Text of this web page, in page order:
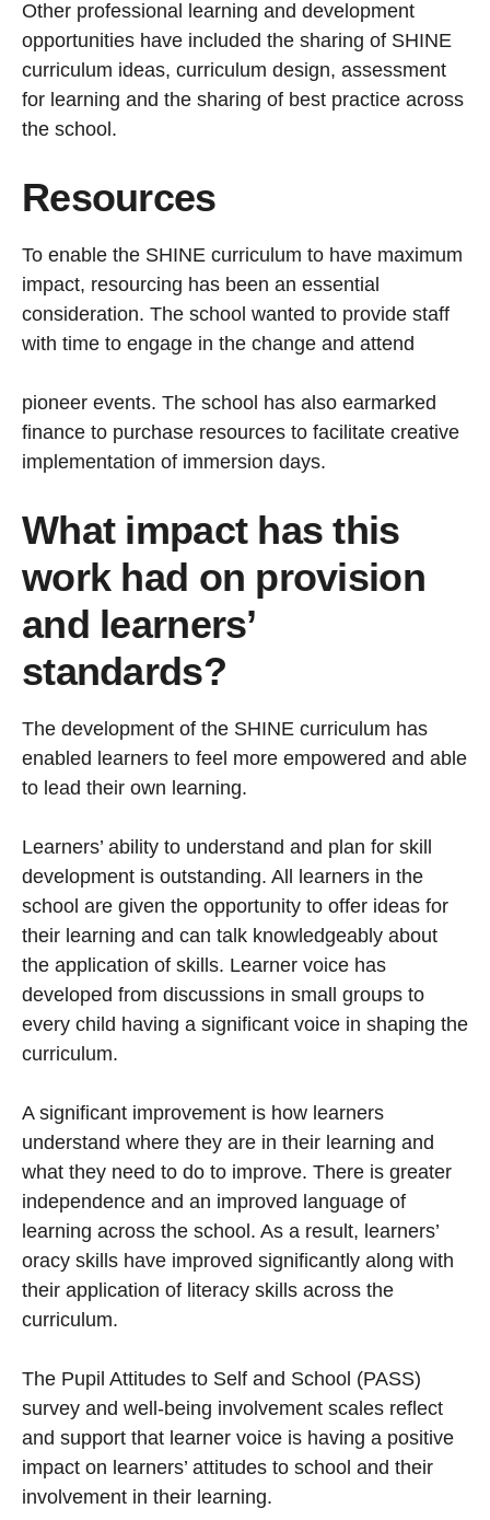
Other professional learning and development
opportunities have included the sharing of SHINE
curriculum ideas, curriculum design, assessment
for learning and the sharing of best practice across
the school.
Resources
To enable the SHINE curriculum to have maximum
impact, resourcing has been an essential
consideration. The school wanted to provide staff
with time to engage in the change and attend
pioneer events. The school has also earmarked
finance to purchase resources to facilitate creative
implementation of immersion days.
What impact has this
work had on provision
and learners’
standards?
The development of the SHINE curriculum has
enabled learners to feel more empowered and able
to lead their own learning.
Learners’ ability to understand and plan for skill
development is outstanding. All learners in the
school are given the opportunity to offer ideas for
their learning and can talk knowledgeably about
the application of skills. Learner voice has
developed from discussions in small groups to
every child having a significant voice in shaping the
curriculum.
A significant improvement is how learners
understand where they are in their learning and
what they need to do to improve. There is greater
independence and an improved language of
learning across the school. As a result, learners’
oracy skills have improved significantly along with
their application of literacy skills across the
curriculum.
The Pupil Attitudes to Self and School (PASS)
survey and well-being involvement scales reflect
and support that learner voice is having a positive
impact on learners’ attitudes to school and their
involvement in their learning.